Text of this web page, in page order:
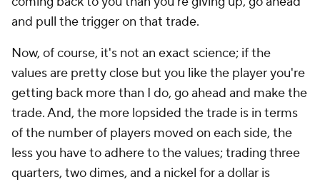
and pull the trigger on that trade.
Now, of course, it's not an exact science; if the
values are pretty close but you like the player you're
getting back more than I do, go ahead and make the
trade. And, the more lopsided the trade is in terms
of the number of players moved on each side, the
less you have to adhere to the values; trading three
quarters, two dimes, and a nickel for a dollar is